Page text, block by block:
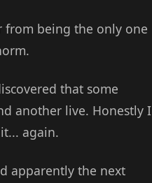
from being the only one
that some
another live. Honestly I
again.
apparently the next